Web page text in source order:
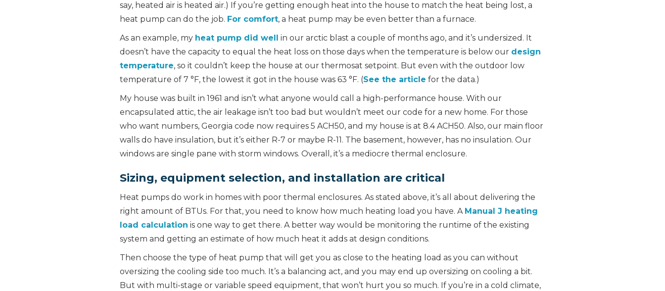
say, heated air is heated air.) If you’re getting enough heat into the house to match the heat being lost, a
heat pump can do the job. For comfort, a heat pump may be even better than a furnace.
As an example, my heat pump did well
in our arctic blast a couple of months ago, and it’s undersized. It
doesn’t have the capacity to equal the heat loss on those days when the temperature is below our design
temperature, so it couldn’t keep the house at our thermosat setpoint. But even with the outdoor low
temperature of 7 °F, the lowest it got in the house was 63 °F. (See the article for the data.)
My house was built in 1961 and isn’t what anyone would call a high-performance house. With our
encapsulated attic, the air leakage isn’t too bad but wouldn’t meet our code for a new home. For those
who want numbers, Georgia code now requires 5 ACH50, and my house is at 8.4 ACH50. Also, our main floor
walls do have insulation, but it’s either R-7 or maybe R-11. The basement, however, has no insulation. Our
windows are single pane with storm windows. Overall, it’s a mediocre thermal enclosure.
Sizing, equipment selection, and installation are critical
Heat pumps do work in homes with poor thermal enclosures. As stated above, it’s all about delivering the
right amount of BTUs. For that, you need to know how much heating load you have. A Manual J heating
load calculation is one way to get there. A better way would be monitoring the runtime of the existing
system and getting an estimate of how much heat it adds at design conditions.
Then choose the type of heat pump that will get you as close to the heating load as you can without
oversizing the cooling side too much. It’s a balancing act, and you may end up oversizing on cooling a bit.
But with multi-stage or variable speed equipment, that won’t hurt you so much. If you’re in a cold climate,